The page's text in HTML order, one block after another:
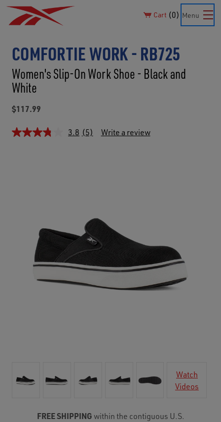
Cart 0 Menu
COMFORTIE WORK - RB725
Women's Slip-On Work Shoe - Black and
White
$117.99
3.8 (5) Write a review
Watch
Videos
FREE SHIPPING within the contiguous U.S.